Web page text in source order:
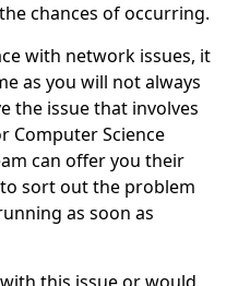
chances of occurring.
with network issues, it
as you will not always
the issue that involves
Computer Science
can offer you their
sort out the problem
as soon as